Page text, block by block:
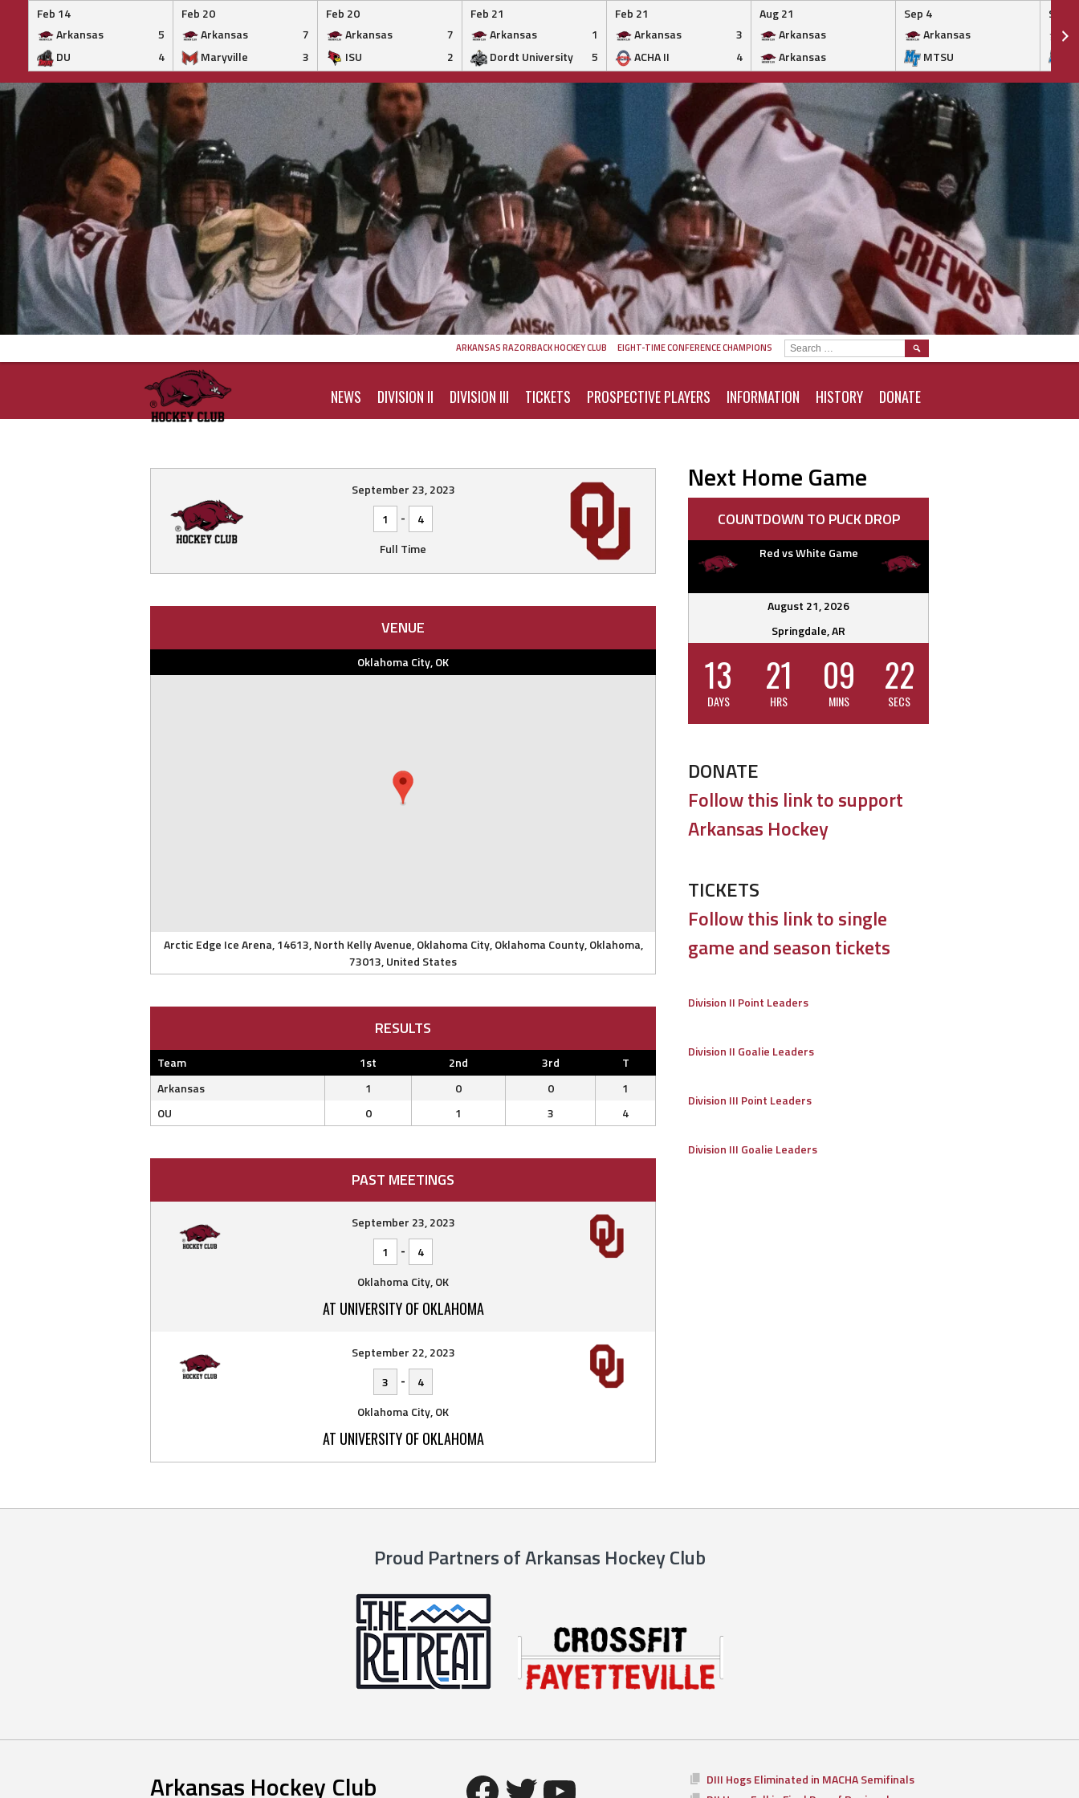
Feb 14
Arkansas
5
DU
4
Feb 20
Arkansas
7
Maryville
3
Feb 20
Arkansas
7
ISU
2
Feb 21
Arkansas
1
Dordt University
5
Feb 21
Arkansas
3
ACHA II
4
Aug 21
Arkansas
Arkansas
Sep 4
Arkansas
MTSU
Sep 5
Skip
to
content
ARKANSAS RAZORBACK HOCKEY CLUB EIGHT-TIME CONFERENCE CHAMPIONS
NEWS DIVISION II DIVISION III TICKETS PROSPECTIVE PLAYERS INFORMATION HISTORY DONATE
SEARCH
FOR:
September 23, 2023
1
-
4
Full Time
VENUE
Oklahoma City, OK
Arctic Edge Ice Arena, 14613, North Kelly Avenue, Oklahoma City, Oklahoma County, Oklahoma,
73013, United States
RESULTS
Team 1st 2nd 3rd
T
Arkansas
1 0 0
1
OU
0 1 3 4
PAST MEETINGS
September 23, 2023
1
-
4
Oklahoma City, OK
AT UNIVERSITY OF OKLAHOMA
September 22, 2023
3
-
4
Oklahoma City, OK
AT UNIVERSITY OF OKLAHOMA
Next Home Game
COUNTDOWN TO PUCK DROP
Red vs White Game
August 21, 2026
Springdale, AR
13
DAYS
21
HRS
09
MINS
21
SECS
DONATE
Follow this link to support
Arkansas Hockey
TICKETS
Follow this link to single
game and season tickets
Division II Point Leaders
Division II Goalie Leaders
Division III Point Leaders
Division III Goalie Leaders
Proud Partners of Arkansas Hockey Club
Arkansas Hockey Club
DIII Hogs Eliminated in MACHA Semifinals